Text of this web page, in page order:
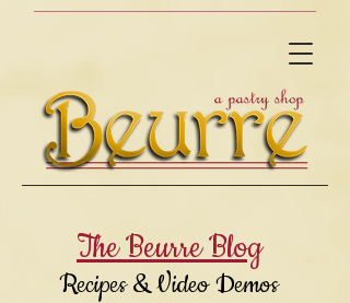
The Beurre Blog
Recipes & Video Demos